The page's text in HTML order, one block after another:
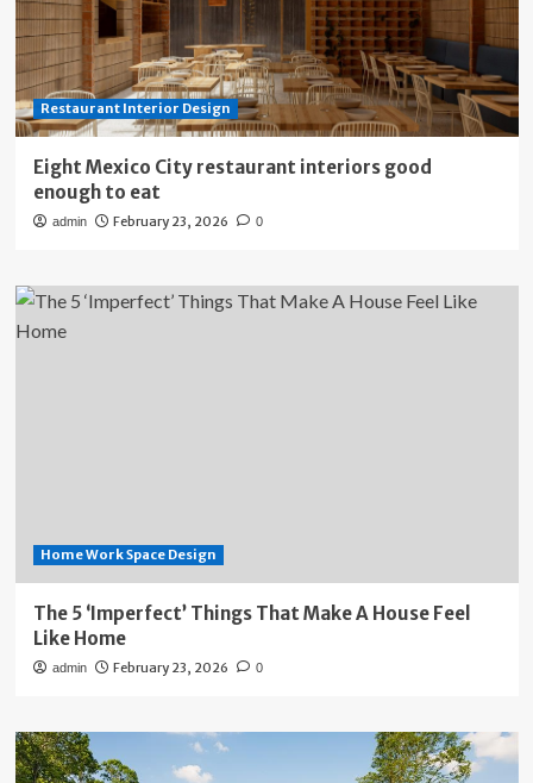
Restaurant Interior Design
Eight Mexico City restaurant interiors good
enough to eat
admin February 23, 2026 0
Home Work Space Design
The 5 ‘Imperfect’ Things That Make A House Feel
Like Home
admin February 23, 2026 0